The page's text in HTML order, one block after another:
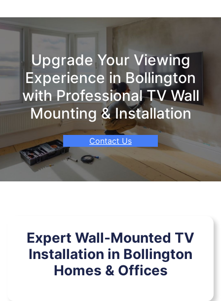
Upgrade Your Viewing
Experience in Bollington
with Professional TV Wall
Mounting & Installation
Contact Us
Expert Wall-Mounted TV
Installation in Bollington
Homes & Offices